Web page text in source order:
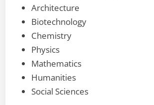
Architecture
Biotechnology
Chemistry
Physics
Mathematics
Humanities
Social Sciences